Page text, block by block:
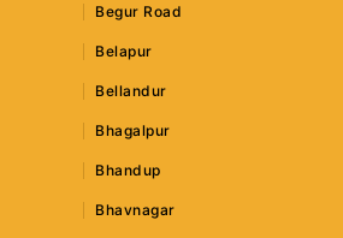
Begur Road
Belapur
Bellandur
Bhagalpur
Bhandup
Bhavnagar